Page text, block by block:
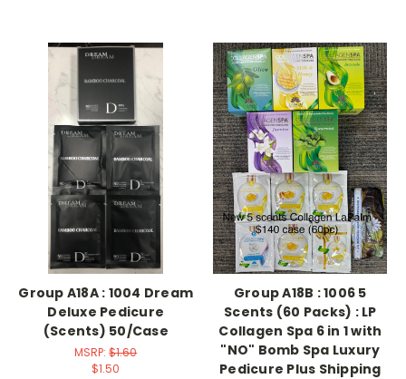
Group A18A : 1004 Dream
Deluxe Pedicure
(Scents) 50/Case
MSRP:$1.60
$1.50
Group A18B : 1006 5
Scents (60 Packs) : LP
Collagen Spa 6 in 1 with
"NO" Bomb Spa Luxury
Pedicure Plus Shipping